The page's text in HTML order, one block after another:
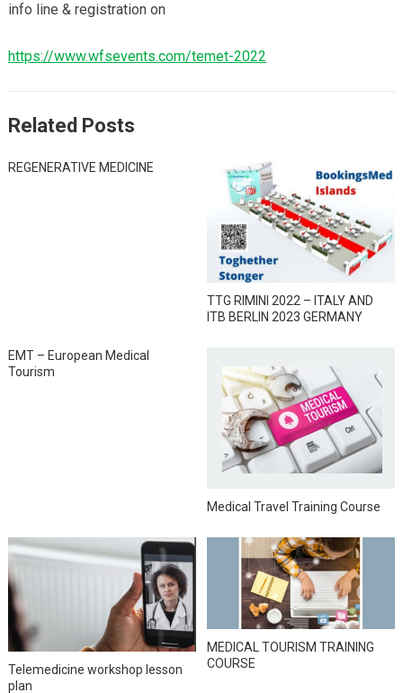
info line & registration on
https://www.wfsevents.com/temet-2022
Related Posts
REGENERATIVE MEDICINE
TTG RIMINI 2022 – ITALY AND
ITB BERLIN 2023 GERMANY
EMT – European Medical
Tourism
Medical Travel Training Course
Telemedicine workshop lesson
plan
MEDICAL TOURISM TRAINING
COURSE